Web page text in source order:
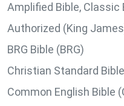
Amplified Bible, Classic
Authorized (King
BRG Bible (BRG)
Christian Standard
Common English Bible